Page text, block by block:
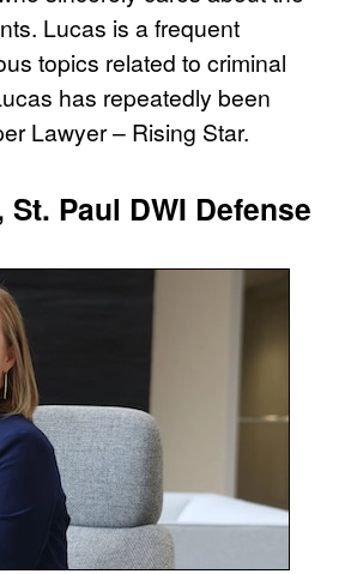
Lucas is a frequent
topics related to criminal
has repeatedly been
Lawyer – Rising Star.
Paul DWI Defense